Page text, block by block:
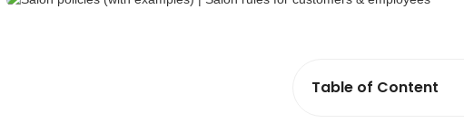
Table of Content